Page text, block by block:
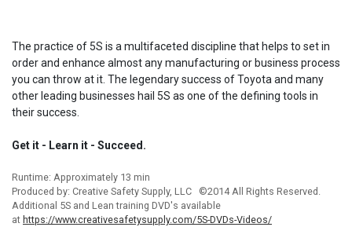
The practice of 5S is a multifaceted discipline that helps to set in
order and enhance almost any manufacturing or business process
you can throw at it. The legendary success of Toyota and many
other leading businesses hail 5S as one of the defining tools in
their success.
Get it - Learn it - Succeed.
Runtime: Approximately 13 min
Produced by: Creative Safety Supply, LLC ©2014 All Rights Reserved.
Additional 5S and Lean training DVD's available
at https://www.creativesafetysupply.com/5S-DVDs-Videos/